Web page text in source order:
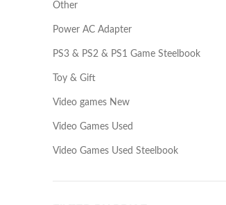
Other
Power AC Adapter
PS3 & PS2 & PS1 Game Steelbook
Toy & Gift
Video games New
Video Games Used
Video Games Used Steelbook